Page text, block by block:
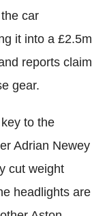
car
it into a £2.5m
reports claim
gear.
to the
Adrian Newey
cut weight
headlights are